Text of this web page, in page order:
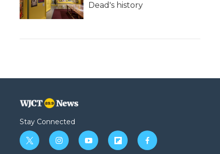
Dead's history
Stay Connected
t
i
y
f
f